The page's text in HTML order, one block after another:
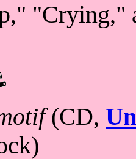
"Crying,"
(CD,